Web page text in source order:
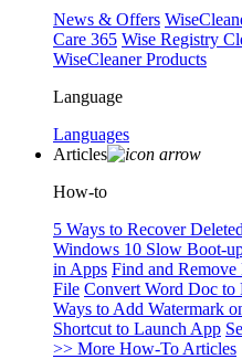
News & Offers
Care 365 Wise Registry
WiseCleaner Products
Language
Languages
Articles
How-to
5 Ways to Recover
Windows 10 Slow Boot-
in Apps Find and
File Convert Word Doc to
Ways to Add Watermark
Shortcut to Launch App
>> More How-To Articles